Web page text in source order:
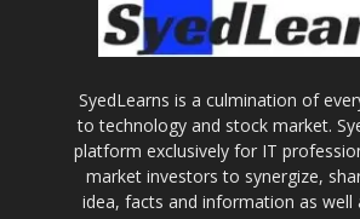
SyedLearns is a culmination of
to technology and stock market.
platform exclusively for IT
market investors to synergize,
idea, facts and information as well